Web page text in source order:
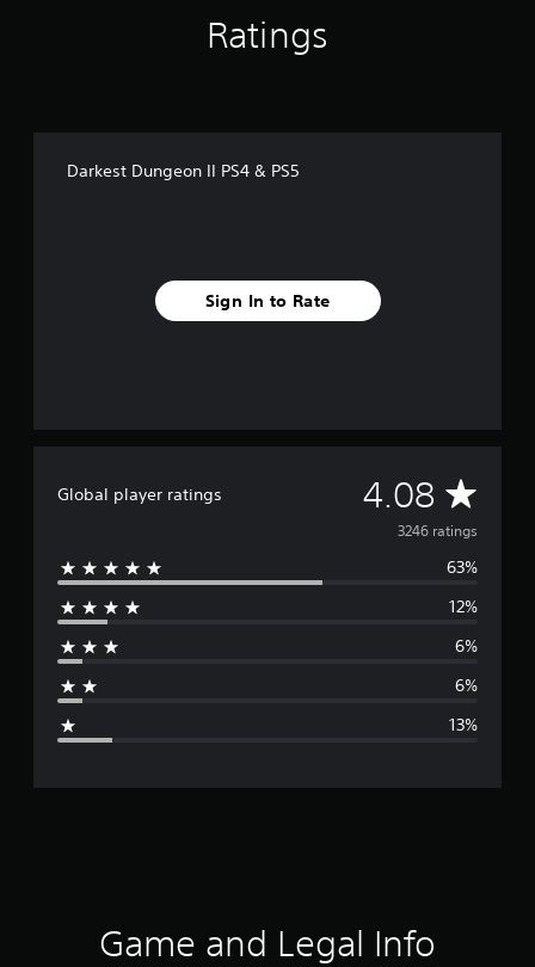
Ratings
Darkest Dungeon II PS4 & PS5
Sign In to Rate
Global player ratings 4.08 A
v
e
g
r
3246 ratings
63%
12%
6%
6%
13%
Game and Legal Info